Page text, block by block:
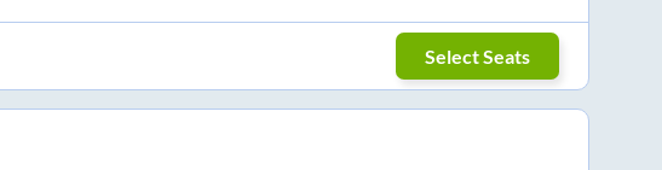
Select Seats